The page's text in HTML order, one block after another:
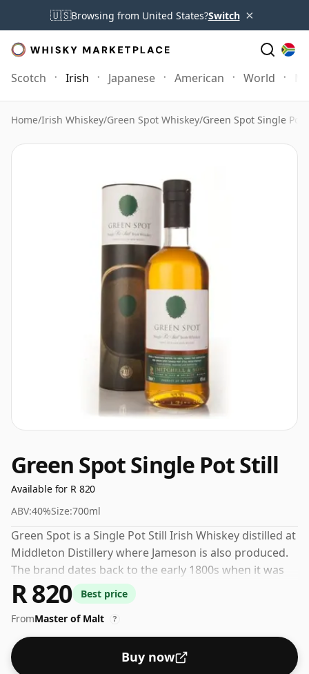
🇺🇸Browsing from United States?Switch ×
Scotch Irish Japanese American World
Home/Irish Whiskey/Green Spot Whiskey/Green Spot Single Pot
Green Spot Single Pot Still
Available for R 820
ABV:40%Size:700ml
Green Spot is a Single Pot Still Irish Whiskey distilled at
Middleton Distillery where Jameson is also produced.
The brand dates back to the early 1800s when it was
bottled and introduced by a Dublin based wine and
spirits merchant called Mitchell & Sons. The whiskey
has some really great dimensions to it with exotic
fruits, garden mint, toasted barley and freshly cut
wood chippings.
R 820
Best price
FromMaster of Malt ?
Buy now